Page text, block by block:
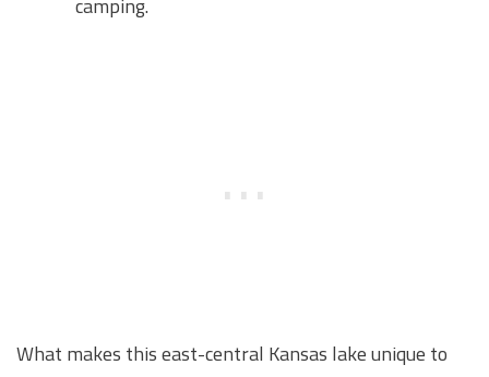
camping.
What makes this east-central Kansas lake unique to